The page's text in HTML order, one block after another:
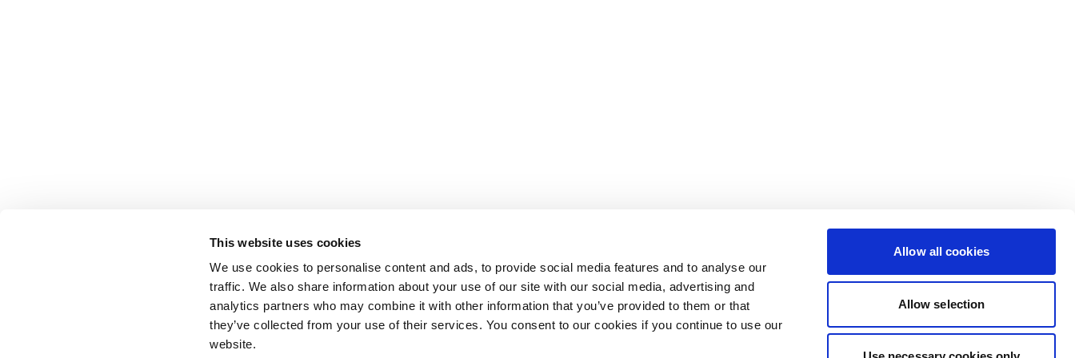
This website uses cookies
We use cookies to personalise content and ads, to provide social media features and to analyse our
traffic. We also share information about your use of our site with our social media, advertising and
analytics partners who may combine it with other information that you’ve provided to them or that
they’ve collected from your use of their services. You consent to our cookies if you continue to use our
website.
Allow all cookies
Allow selection